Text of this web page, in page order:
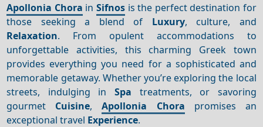
Apollonia Chora in Sifnosis the perfect destination for
those seeking a blend of Luxury, culture, and
Relaxation. From opulent accommodations to
unforgettable activities, this charming Greek town
provides everything you need for a sophisticated and
memorable getaway. Whether you’re exploring the local
streets, indulging in Spa treatments, or savoring
gourmet Cuisine,Apollonia Chora promises an
exceptional travel Experience.